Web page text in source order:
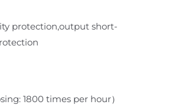
protection,output short-
1800 times per hour）